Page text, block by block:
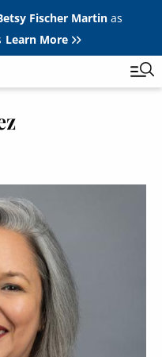
Fischer Martinas
Learn More
Student Programs
Youth Poll
Internships & Careers
Fellows